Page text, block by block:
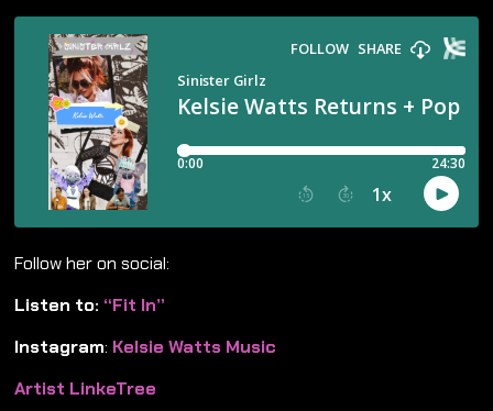
Follow her on social:
Listen to: “Fit In”
Instagram: Kelsie Watts Music
Artist LinkeTree